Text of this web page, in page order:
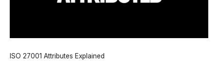
ISO 27001 Attributes Explained